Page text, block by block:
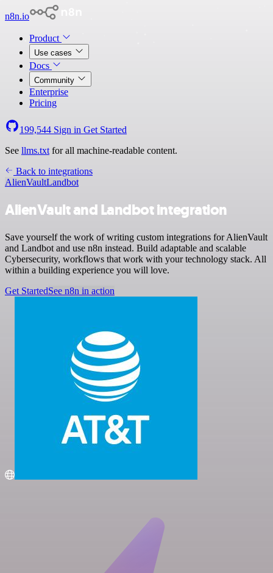
n8n.io
Product
Use cases
Docs
Community
Enterprise
Pricing
199,544 Sign in Get Started
See llms.txt for all machine-readable content.
Back to integrations
AlienVaultLandbot
AlienVault and Landbot integration
Save yourself the work of writing custom integrations for AlienVault
and Landbot and use n8n instead. Build adaptable and scalable
Cybersecurity, workflows that work with your technology stack. All
within a building experience you will love.
Get StartedSee n8n in action